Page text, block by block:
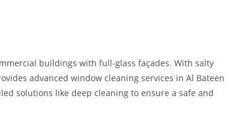
buildings with full-glass façades. With salty
advanced window cleaning services in Al Bateen
solutions like deep cleaning to ensure a safe and